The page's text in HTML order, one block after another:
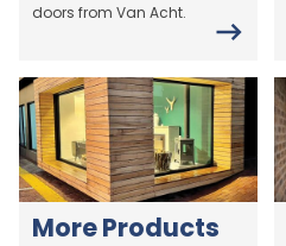
doors from Van Acht.
More Products